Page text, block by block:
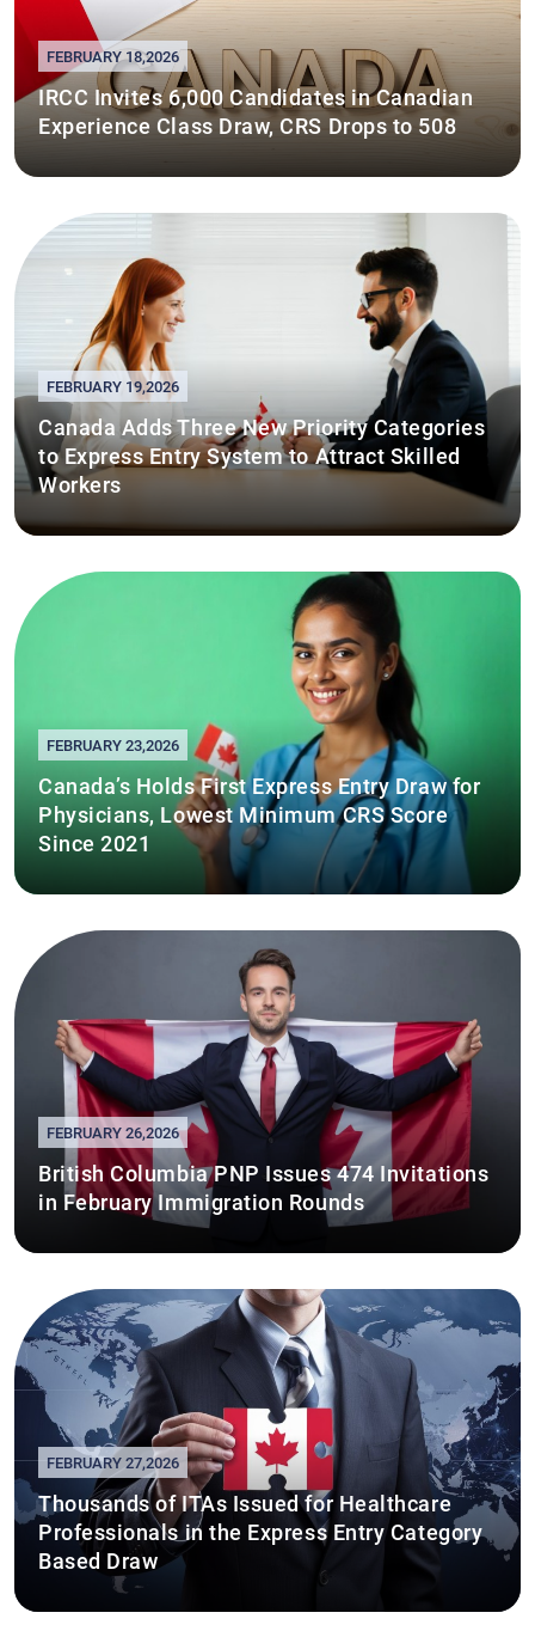
FEBRUARY 18,2026
IRCC Invites 6,000 Candidates in Canadian
Experience Class Draw, CRS Drops to 508
FEBRUARY 19,2026
Canada Adds Three New Priority Categories
to Express Entry System to Attract Skilled
Workers
FEBRUARY 23,2026
Canada’s Holds First Express Entry Draw for
Physicians, Lowest Minimum CRS Score
Since 2021
FEBRUARY 26,2026
British Columbia PNP Issues 474 Invitations
in February Immigration Rounds
FEBRUARY 27,2026
Thousands of ITAs Issued for Healthcare
Professionals in the Express Entry Category
Based Draw